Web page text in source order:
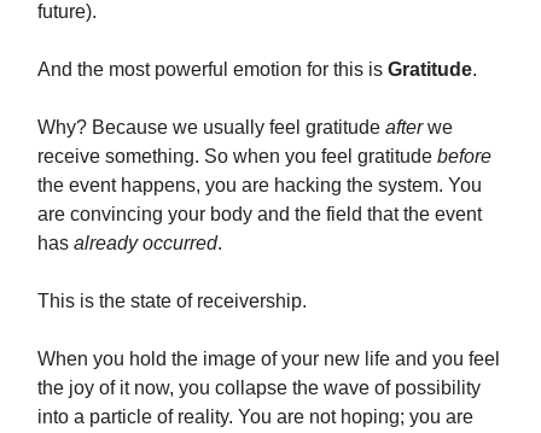
future).
And the most powerful emotion for this is Gratitude.
Why? Because we usually feel gratitude afterwe
receive something. So when you feel gratitude before
the event happens, you are hacking the system. You
are convincing your body and the field that the event
has already occurred.
This is the state of receivership.
When you hold the image of your new life and you feel
the joy of it now, you collapse the wave of possibility
into a particle of reality. You are not hoping; you are